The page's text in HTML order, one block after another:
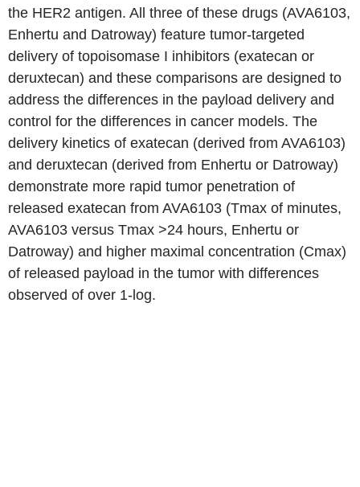
the HER2 antigen. All three of these drugs (AVA6103,
Enhertu and Datroway) feature tumor-targeted
delivery of topoisomase I inhibitors (exatecan or
deruxtecan) and these comparisons are designed to
address the differences in the payload delivery and
control for the differences in cancer models. The
delivery kinetics of exatecan (derived from AVA6103)
and deruxtecan (derived from Enhertu or Datroway)
demonstrate more rapid tumor penetration of
released exatecan from AVA6103 (Tmax of minutes,
AVA6103 versus Tmax >24 hours, Enhertu or
Datroway) and higher maximal concentration (Cmax)
of released payload in the tumor with differences
observed of over 1-log.